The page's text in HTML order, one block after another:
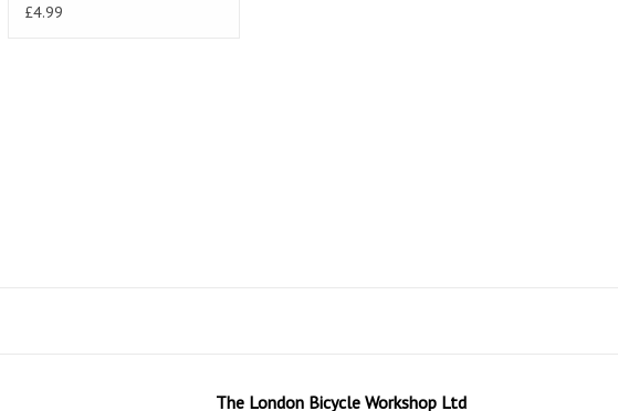
£4.99
The London Bicycle Workshop Ltd